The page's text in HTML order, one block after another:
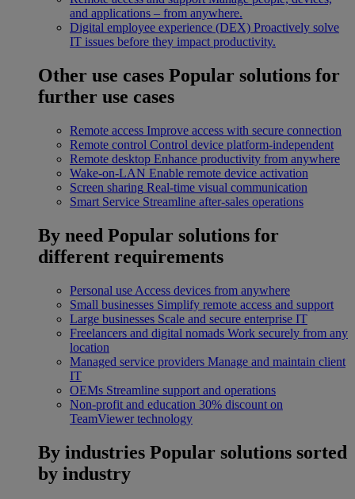
and applications – from anywhere.
Digital employee experience (DEX) Proactively solve
IT issues before they impact productivity.
Other use cases Popular solutions for
further use cases
Remote access Improve access with secure connection
Remote control Control device platform-independent
Remote desktop Enhance productivity from anywhere
Wake-on-LAN Enable remote device activation
Screen sharing Real-time visual communication
Smart Service Streamline after-sales operations
By need Popular solutions for
different requirements
Personal use Access devices from anywhere
Small businesses Simplify remote access and support
Large businesses Scale and secure enterprise IT
Freelancers and digital nomads Work securely from any
location
Managed service providers Manage and maintain client
IT
OEMs Streamline support and operations
Non-profit and education 30% discount on
TeamViewer technology
By industries Popular solutions sorted
by industry